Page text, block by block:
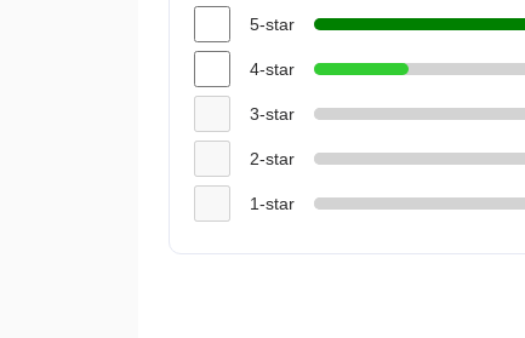
5-star
4-star
3-star
2-star
1-star